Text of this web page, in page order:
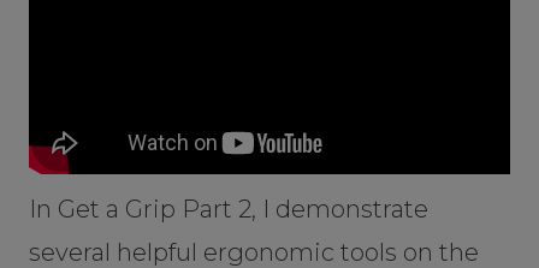
In Get a Grip Part 2, I demonstrate
several helpful ergonomic tools on the